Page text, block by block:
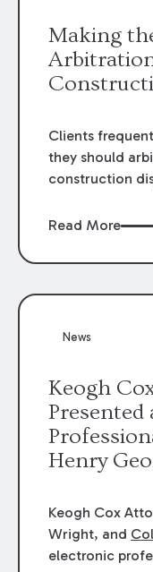
Making
Clients
they should
construction
when drafting
occurs. Claims
in the
Read More
News
Keogh
Henry
Keogh Cox
Wright, and
electronic